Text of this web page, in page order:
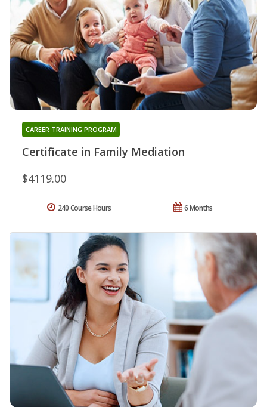
Certificate in Family Mediation
CAREER TRAINING PROGRAM
$4119.00
6 Months
240 Course Hours